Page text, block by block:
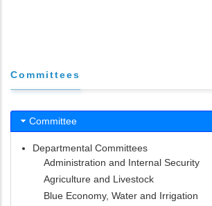
Committees
Committee
Departmental Committees
Administration and Internal Security
Agriculture and Livestock
Blue Economy, Water and Irrigation